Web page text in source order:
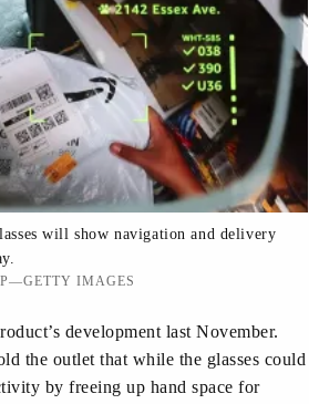
will show navigation and delivery
IMAGES
development last November.
the outlet that while the glasses could
by freeing up hand space for